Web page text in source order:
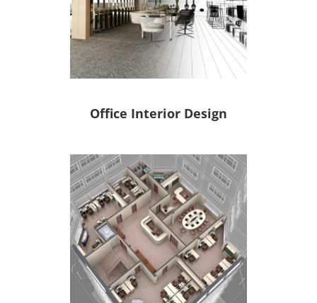
Office Interior Design